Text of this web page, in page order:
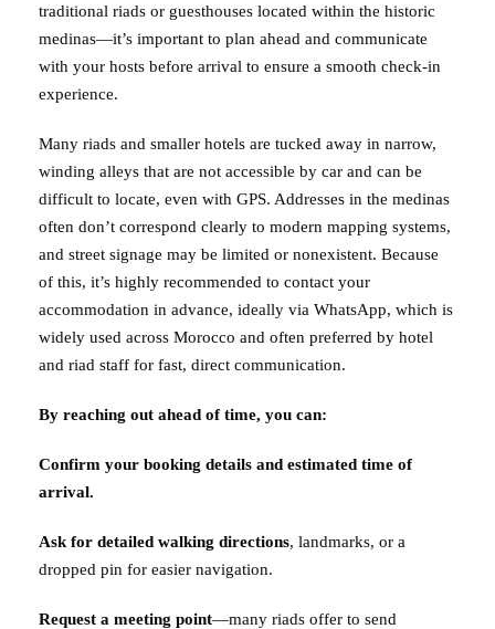
traditional riads or guesthouses located within the historic
medinas—it’s important to plan ahead and communicate
with your hosts before arrival to ensure a smooth check-in
experience.
Many riads and smaller hotels are tucked away in narrow,
winding alleys that are not accessible by car and can be
difficult to locate, even with GPS. Addresses in the medinas
often don’t correspond clearly to modern mapping systems,
and street signage may be limited or nonexistent. Because
of this, it’s highly recommended to contact your
accommodation in advance, ideally via WhatsApp, which is
widely used across Morocco and often preferred by hotel
and riad staff for fast, direct communication.
By reaching out ahead of time, you can:
Confirm your booking details and estimated time of
arrival.
Ask for detailed walking directions, landmarks, or a
dropped pin for easier navigation.
Request a meeting point—many riads offer to send